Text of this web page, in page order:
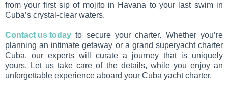
from your first sip of mojito in Havana to your last swim in
Cuba’s crystal-clear waters.
Contact us today to secure your charter. Whether you’re
planning an intimate getaway or a grand superyacht charter
Cuba, our experts will curate a journey that is uniquely
yours. Let us take care of the details, while you enjoy an
unforgettable experience aboard your Cuba yacht charter.